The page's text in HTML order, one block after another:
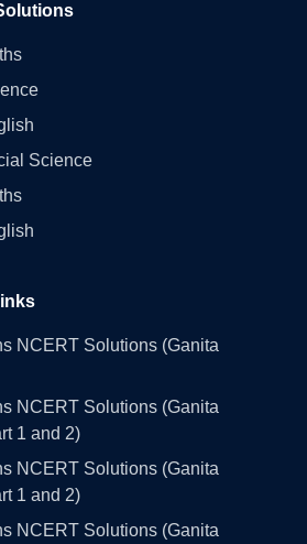
Science
NCERT Solutions (Ganita
NCERT Solutions (Ganita
1 and 2)
NCERT Solutions (Ganita
1 and 2)
NCERT Solutions (Ganita